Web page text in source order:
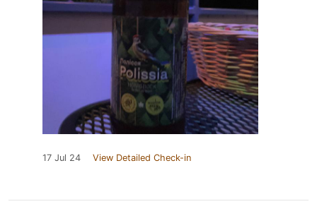
17 Jul 24 View Detailed Check-in